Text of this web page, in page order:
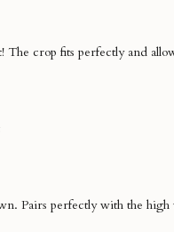
crop fits perfectly and
Pairs perfectly with the high